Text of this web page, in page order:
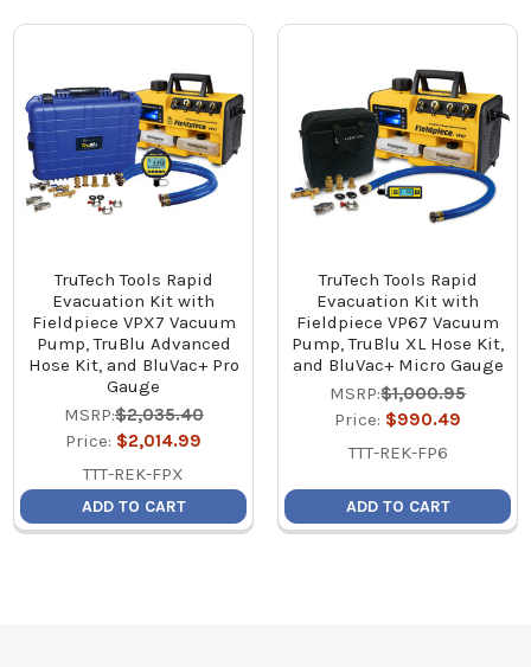
TruTech Tools Rapid
Evacuation Kit with
Fieldpiece VPX7 Vacuum
Pump, TruBlu Advanced
Hose Kit, and BluVac+ Pro
Gauge
MSRP:$2,035.40
Price: $2,014.99
TTT-REK-FPX
ADD TO CART
TruTech Tools Rapid
Evacuation Kit with
Fieldpiece VP67 Vacuum
Pump, TruBlu XL Hose Kit,
and BluVac+ Micro Gauge
MSRP:$1,000.95
Price: $990.49
TTT-REK-FP6
ADD TO CART